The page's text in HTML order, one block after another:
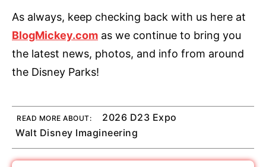
As always, keep checking back with us here at
BlogMickey.com as we continue to bring you
the latest news, photos, and info from around
the Disney Parks!
READ MORE ABOUT:
2026 D23 Expo
Walt Disney Imagineering